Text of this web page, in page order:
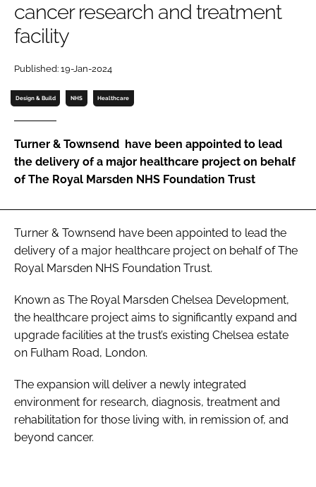
Password
Password
Remember me
FORGOT PASSWORD?
cancer research and treatment
facility
Published: 19-Jan-2024
Design & Build NHS Healthcare
Turner & Townsend have been appointed to lead
the delivery of a major healthcare project on behalf
of The Royal Marsden NHS Foundation Trust
Turner & Townsend have been appointed to lead the
delivery of a major healthcare project on behalf of The
Royal Marsden NHS Foundation Trust.
Known as The Royal Marsden Chelsea Development,
the healthcare project aims to significantly expand and
upgrade facilities at the trust’s existing Chelsea estate
on Fulham Road, London.
The expansion will deliver a newly integrated
environment for research, diagnosis, treatment and
rehabilitation for those living with, in remission of, and
beyond cancer.